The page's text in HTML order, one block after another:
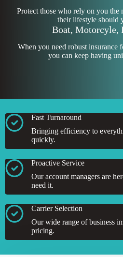
Protect those who rely on you the
their lifestyle should
Boat, Motorcyle,
When you need robust insurance
you can keep having
Fast Turnaround
Bringing efficiency to
quickly.
Proactive Service
Our account managers are
need it.
Carrier Selection
Our wide range of business
pricing.